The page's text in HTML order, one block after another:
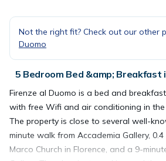
Not the right fit? Check out our other
Duomo
5 Bedroom Bed &amp; Breakfast
Firenze al Duomo is a bed and
with free Wifi and air conditioning in the
The property is close to several well-
minute walk from Accademia Gallery, 0.4
Marco Church in Florence, and a 9-